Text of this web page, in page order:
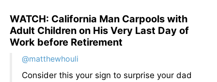
WATCH: California Man Carpools with
Adult Children on His Very Last Day of
Work before Retirement
@matthewhouli
Consider this your sign to surprise your dad